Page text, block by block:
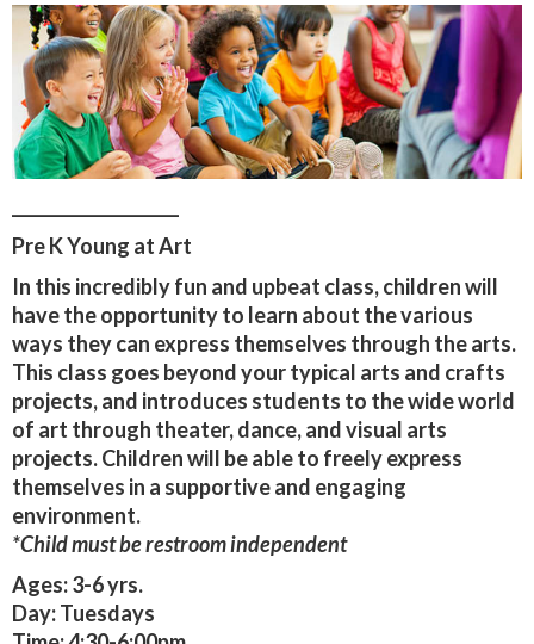
Pre K Young at Art
In this incredibly fun and upbeat class, children will
have the opportunity to learn about the various
ways they can express themselves through the arts.
This class goes beyond your typical arts and crafts
projects, and introduces students to the wide world
of art through theater, dance, and visual arts
projects. Children will be able to freely express
themselves in a supportive and engaging
environment.
*Child must be restroom independent
Ages:3-6 yrs.
Day:Tuesdays